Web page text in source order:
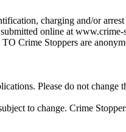
charging and/or arrest
online at www.crime-
Crime Stoppers are
Please do not change
to change. Crime